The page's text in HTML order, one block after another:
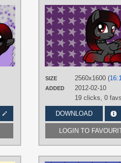
AUTHORS
AliceHumanSacrifice0
OC Ponies Vector
PLATFORM
SIZE 2560x1600 (
ADDED
2012-02-10
19 clicks, 0
DOWNLOAD
LOGIN TO